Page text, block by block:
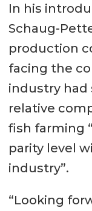
In his
Schaug-
production
facing the
industry
relative
fish farming
parity level
industry”.
“Looking